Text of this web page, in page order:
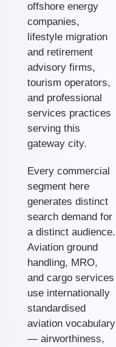
offshore energy
companies,
lifestyle migration
and retirement
advisory firms,
tourism operators,
and professional
services practices
serving this
gateway city.
Every commercial
segment here
generates distinct
search demand for
a distinct audience.
Aviation ground
handling, MRO,
and cargo services
use internationally
standardised
aviation vocabulary
— airworthiness,